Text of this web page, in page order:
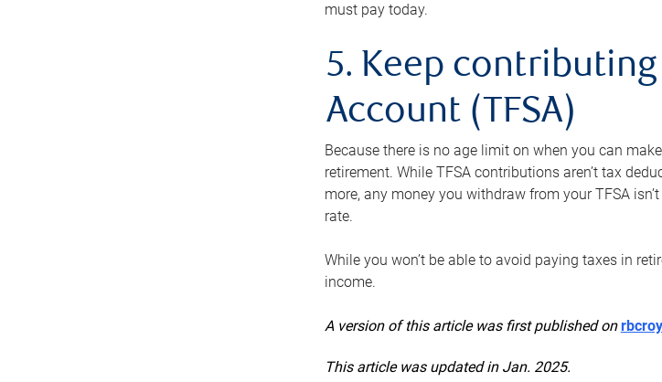
must pay today.
5. Keep
Account (TFSA)
Because there is no age limit on when you can
retirement. While TFSA contributions aren’t tax
more, any money you withdraw from your TFSA
rate.
While you won’t be able to avoid paying taxes in
income.
A version of this article was first published on
This article was updated in Jan. 2025.